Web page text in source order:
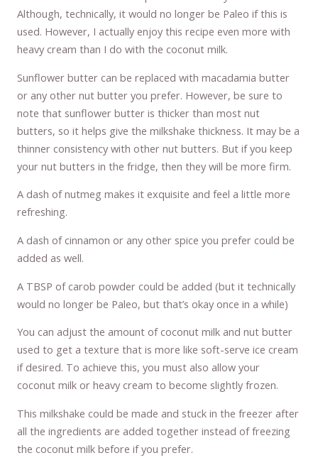
Although, technically, it would no longer be Paleo if this is
used. However, I actually enjoy this recipe even more with
heavy cream than I do with the coconut milk.
Sunflower butter can be replaced with macadamia butter
or any other nut butter you prefer. However, be sure to
note that sunflower butter is thicker than most nut
butters, so it helps give the milkshake thickness. It may be a
thinner consistency with other nut butters. But if you keep
your nut butters in the fridge, then they will be more firm.
A dash of nutmeg makes it exquisite and feel a little more
refreshing.
A dash of cinnamon or any other spice you prefer could be
added as well.
A TBSP of carob powder could be added (but it technically
would no longer be Paleo, but that’s okay once in a while)
You can adjust the amount of coconut milk and nut butter
used to get a texture that is more like soft-serve ice cream
if desired. To achieve this, you must also allow your
coconut milk or heavy cream to become slightly frozen.
This milkshake could be made and stuck in the freezer after
all the ingredients are added together instead of freezing
the coconut milk before if you prefer.